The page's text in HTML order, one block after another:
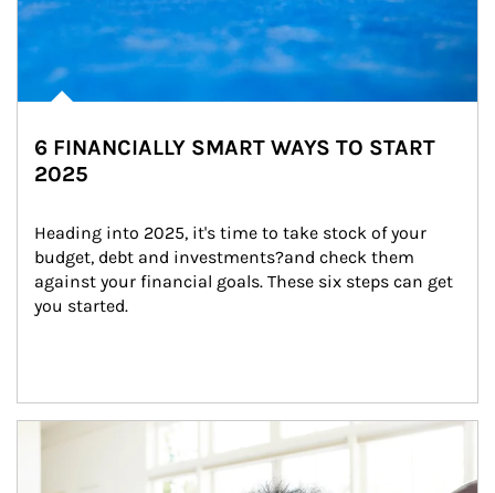
6 FINANCIALLY SMART WAYS TO START
2025
Heading into 2025, it's time to take stock of your
budget, debt and investments?and check them
against your financial goals. These six steps can get
you started.
Article Image